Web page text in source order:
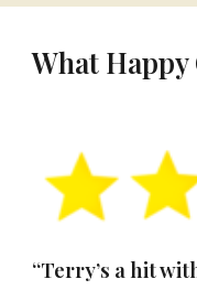
What Happy
“Terry’s a hit